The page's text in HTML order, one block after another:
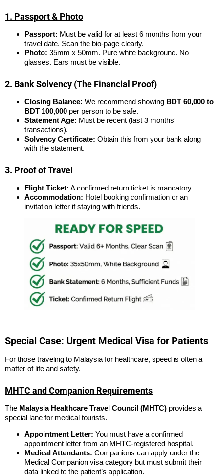
1. Passport & Photo
Passport: Must be valid for at least 6 months from your
travel date. Scan the bio-page clearly.
Photo: 35mm x 50mm. Pure white background. No
glasses. Ears must be visible.
2. Bank Solvency (The Financial Proof)
Closing Balance: We recommend showing BDT 60,000 to
BDT 100,000 per person to be safe.
Statement Age: Must be recent (last 3 months’
transactions).
Solvency Certificate: Obtain this from your bank along
with the statement.
3. Proof of Travel
Flight Ticket: A confirmed return ticket is mandatory.
Accommodation: Hotel booking confirmation or an
invitation letter if staying with friends.
Special Case: Urgent Medical Visa for Patients
For those traveling to Malaysia for healthcare, speed is often a
matter of life and safety.
MHTC and Companion Requirements
The Malaysia Healthcare Travel Council (MHTC) provides a
special lane for medical tourists.
Appointment Letter: You must have a confirmed
appointment letter from an MHTC-registered hospital.
Medical Attendants: Companions can apply under the
Medical Companion visa category but must submit their
data linked to the patient’s application.